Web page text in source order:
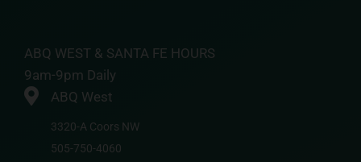
ABQ WEST & SANTA FE HOURS
9am-9pm Daily
ABQ West
3320-A Coors NW
505-750-4060